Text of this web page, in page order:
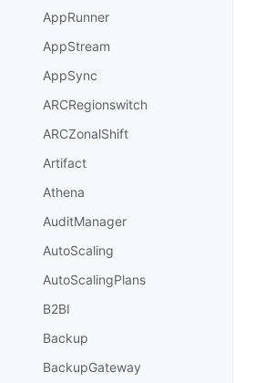
AppRunner
AppStream
AppSync
ARCRegionswitch
ARCZonalShift
Artifact
Athena
AuditManager
AutoScaling
AutoScalingPlans
B2BI
Backup
BackupGateway